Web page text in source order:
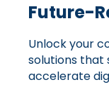
Future-
Unlock your
solutions that
accelerate